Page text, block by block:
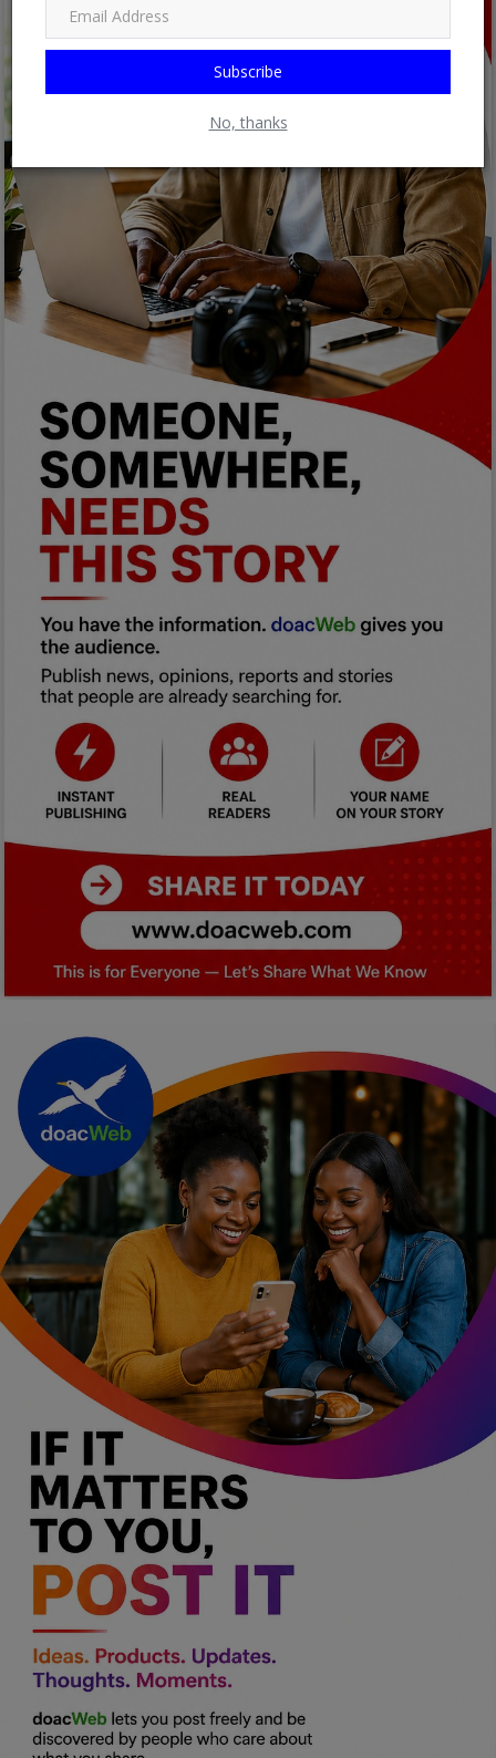
Subscribe
No, thanks